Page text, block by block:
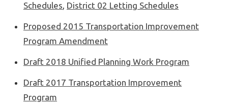
Schedules, District 02 Letting Schedules
Proposed 2015 Transportation Improvement
Program Amendment
Draft 2018 Unified Planning Work Program
Draft 2017 Transportation Improvement
Program